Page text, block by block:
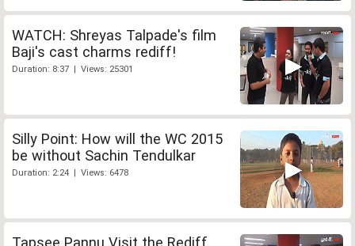
WATCH: Shreyas Talpade's film
Baji's cast charms rediff!
Duration: 8:37 | Views: 25301
Silly Point: How will the WC 2015
be without Sachin Tendulkar
Duration: 2:24 | Views: 6478
Tapsee Pannu Visit the Rediff